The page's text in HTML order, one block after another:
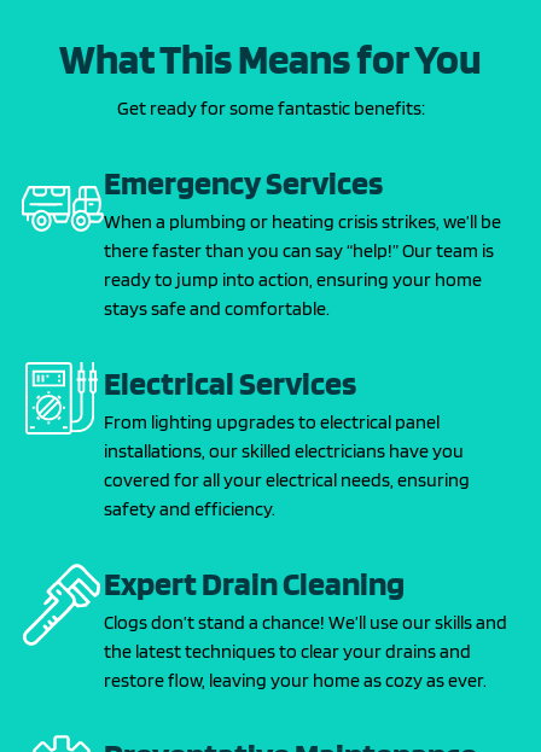
What This Means for You
Get ready for some fantastic benefits:
Emergency Services
When a plumbing or heating crisis strikes, we’ll be
there faster than you can say “help!” Our team is
ready to jump into action, ensuring your home
stays safe and comfortable.
Electrical Services
From lighting upgrades to electrical panel
installations, our skilled electricians have you
covered for all your electrical needs, ensuring
safety and efficiency.
Expert Drain Cleaning
Clogs don’t stand a chance! We’ll use our skills and
the latest techniques to clear your drains and
restore flow, leaving your home as cozy as ever.